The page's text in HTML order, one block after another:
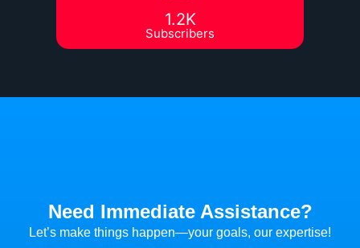
1.2K
Subscribers
Need Immediate Assistance?
Let’s make things happen—your goals, our expertise!